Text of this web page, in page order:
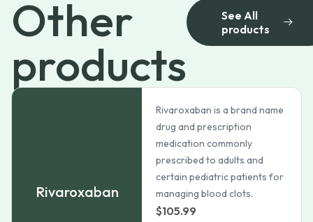
Other
products
See All
products
Rivaroxaban
Rivaroxaban is a brand name
drug and prescription
medication commonly
prescribed to adults and
certain pediatric patients for
managing blood clots.
$105.99